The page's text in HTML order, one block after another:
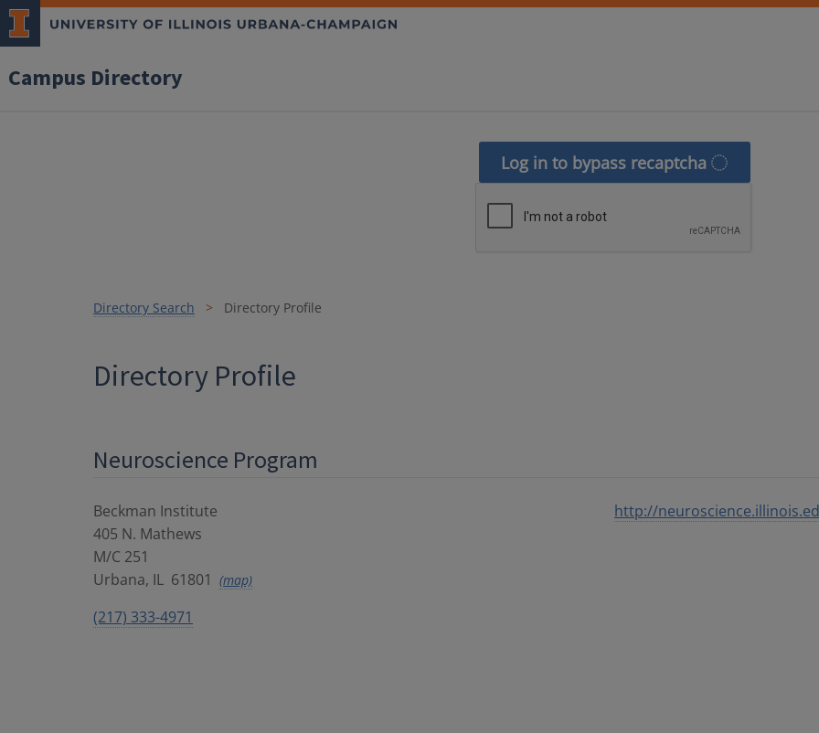
Campus Directory
Log in to bypass recaptcha
Directory Search Directory Profile
Directory Profile
Neuroscience Program
Beckman Institute
405 N. Mathews
M/C 251
Urbana, IL 61801 (map)
(217) 333-4971
http://